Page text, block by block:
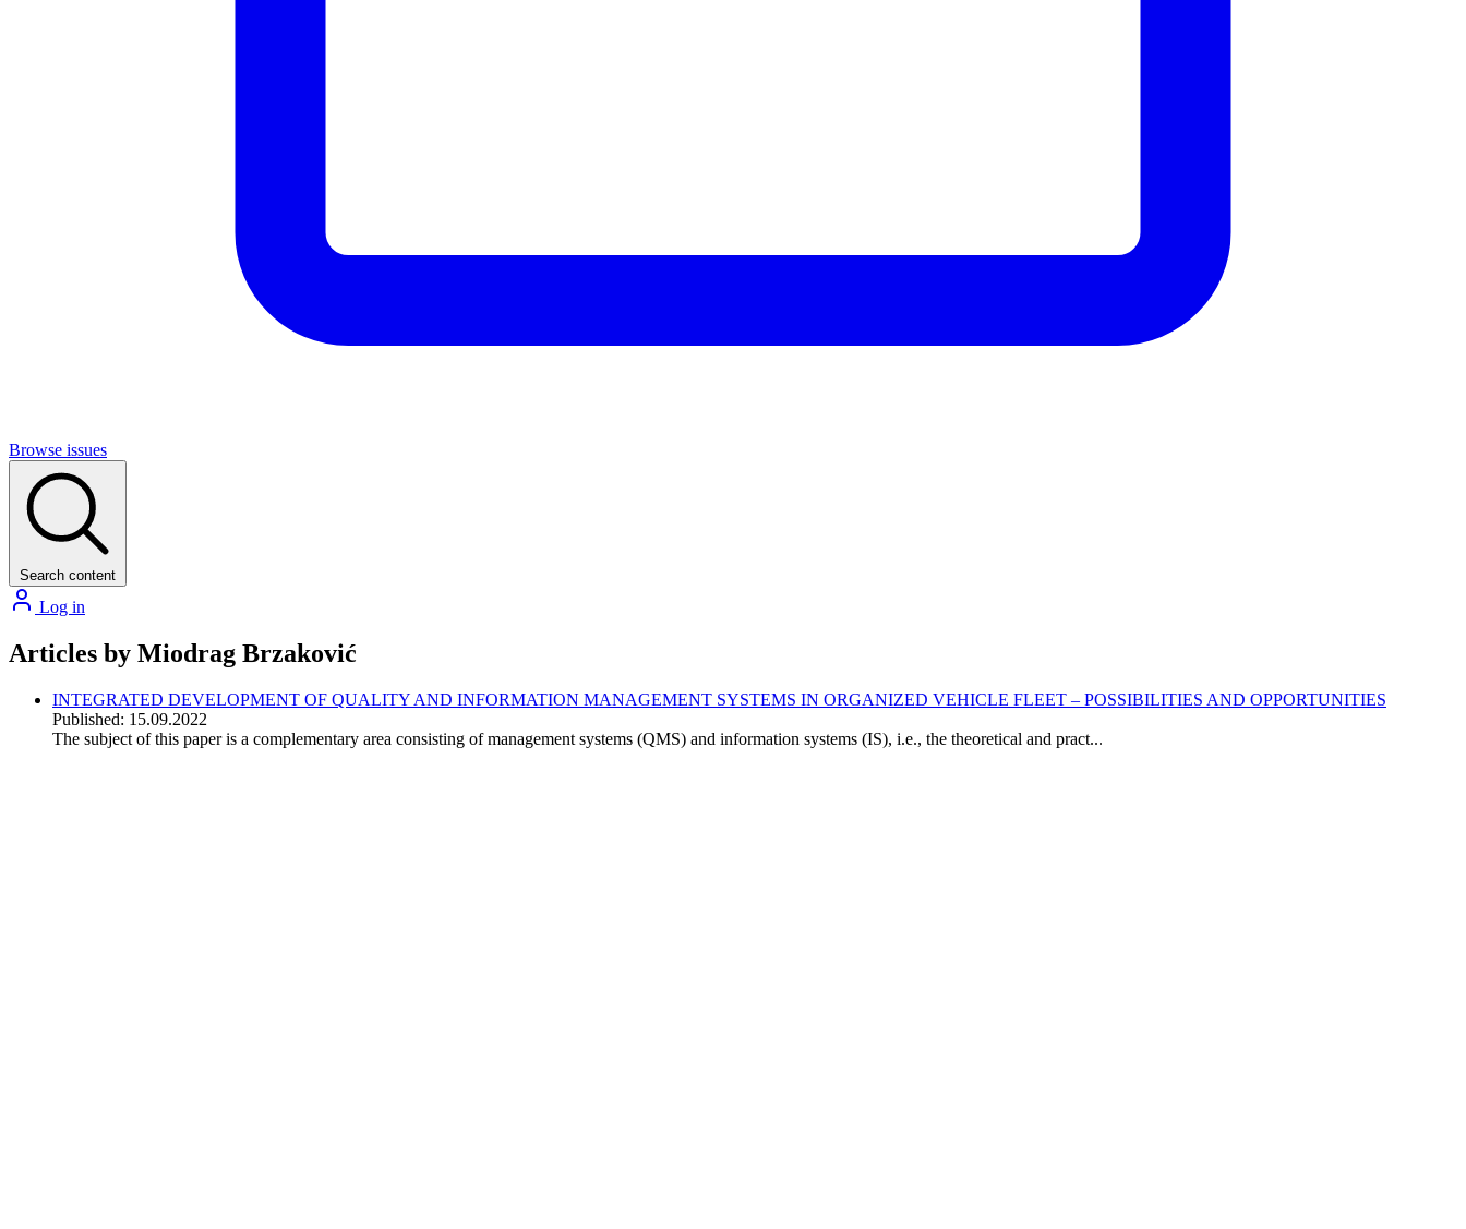
Browse issues
Search content
Log in
Articles by Miodrag Brzaković
INTEGRATED DEVELOPMENT OF QUALITY AND INFORMATION MANAGEMENT SYSTEMS IN ORGANIZED VEHICLE FLEET – POSSIBILITIES AND OPPORTUNITIES
Published: 15.09.2022
The subject of this paper is a complementary area consisting of management systems (QMS) and information systems (IS), i.e., the theoretical and pract...